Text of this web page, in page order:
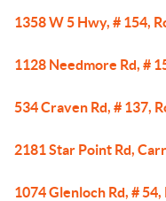
1358 W 5 Hwy, # 154,
1128 Needmore Rd, #
534 Craven Rd, # 137,
2181 Star Point Rd,
1074 Glenloch Rd, #